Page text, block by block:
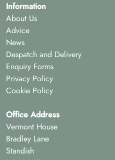
Information
About Us
Advice
News
Despatch and Delivery
Enquiry Forms
Privacy Policy
Cookie Policy
Office Address
Vermont House
Bradley Lane
Standish